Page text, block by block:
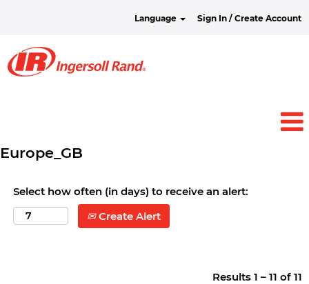
Language Sign In / Create Account
Europe_GB
Select how often (in days) to receive an alert:
Create Alert
Results 1 – 11 of 11